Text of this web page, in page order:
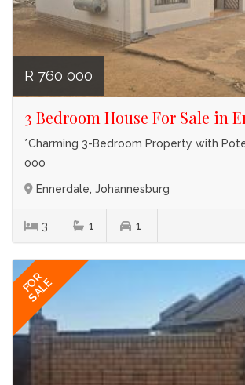
R 760 000
3 Bedroom House For Sale in
*Charming 3-Bedroom Property with
000
Ennerdale, Johannesburg
3 1 1
FOR
SALE